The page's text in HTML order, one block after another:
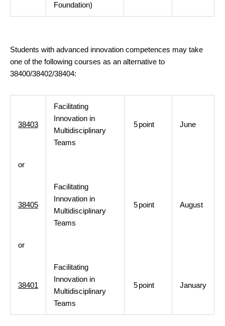
Foundation)
Students with advanced innovation competences may take
one of the following courses as an alternative to
38400/38402/38404:
38403
Facilitating
Innovation in
Multidisciplinary
Teams
5point June
or
38405
Facilitating
Innovation in
Multidisciplinary
Teams
5point August
or
38401
Facilitating
Innovation in
Multidisciplinary
Teams
5point January